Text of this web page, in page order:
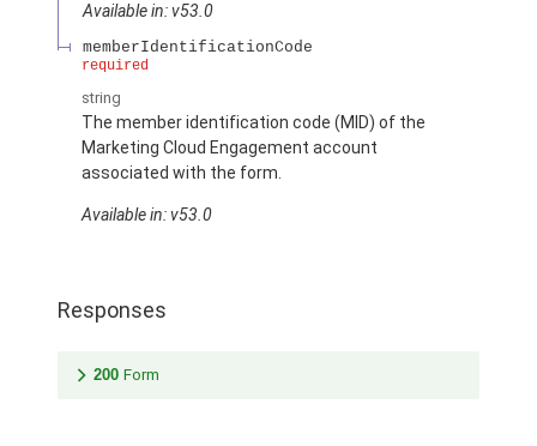
Available in: v53.0
memberIdentificationCode
required
string
The member identification code (MID) of the
Marketing Cloud Engagement account
associated with the form.
Available in: v53.0
Responses
200 Form